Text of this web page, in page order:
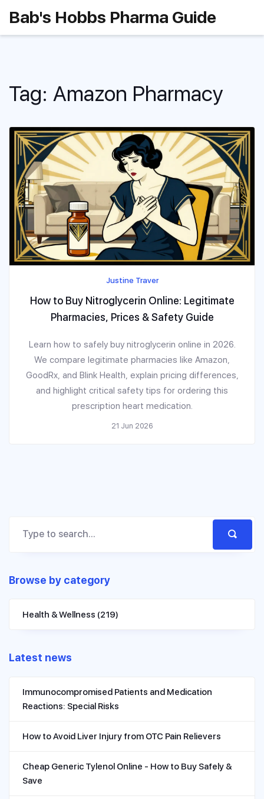
Bab's Hobbs Pharma Guide
Tag: Amazon Pharmacy
Justine Traver
How to Buy Nitroglycerin Online: Legitimate
Pharmacies, Prices & Safety Guide
Learn how to safely buy nitroglycerin online in 2026.
We compare legitimate pharmacies like Amazon,
GoodRx, and Blink Health, explain pricing differences,
and highlight critical safety tips for ordering this
prescription heart medication.
21 Jun 2026
Browse by category
Health & Wellness (219)
Latest news
Immunocompromised Patients and Medication
Reactions: Special Risks
How to Avoid Liver Injury from OTC Pain Relievers
Cheap Generic Tylenol Online - How to Buy Safely &
Save